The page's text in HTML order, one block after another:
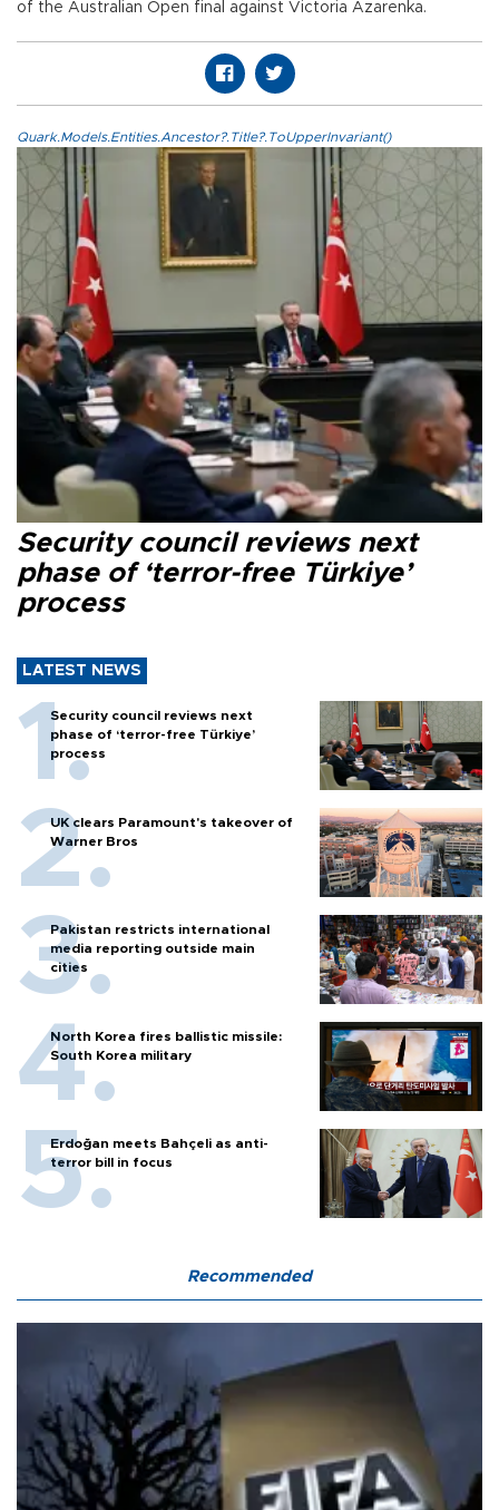
of the Australian Open final against Victoria Azarenka.
Quark.Models.Entities.Ancestor?.Title?.ToUpperInvariant()
Security council reviews next
phase of ‘terror-free Türkiye’
process
LATEST NEWS
Security council reviews next
phase of ‘terror-free Türkiye’
process
UK clears Paramount's takeover of
Warner Bros
Pakistan restricts international
media reporting outside main
cities
North Korea fires ballistic missile:
South Korea military
Erdoğan meets Bahçeli as anti-
terror bill in focus
Recommended